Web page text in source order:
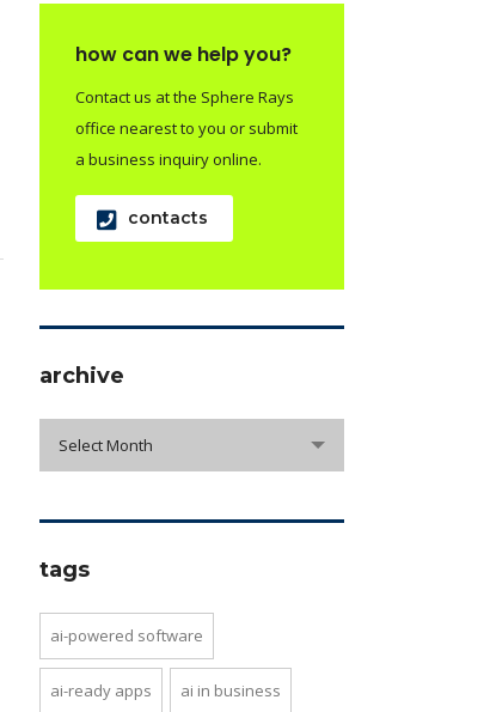
how can we help you?
Contact us at the Sphere Rays
office nearest to you or submit
a business inquiry online.
contacts
archive
Select Month
tags
ai-powered software
ai-ready apps ai in business